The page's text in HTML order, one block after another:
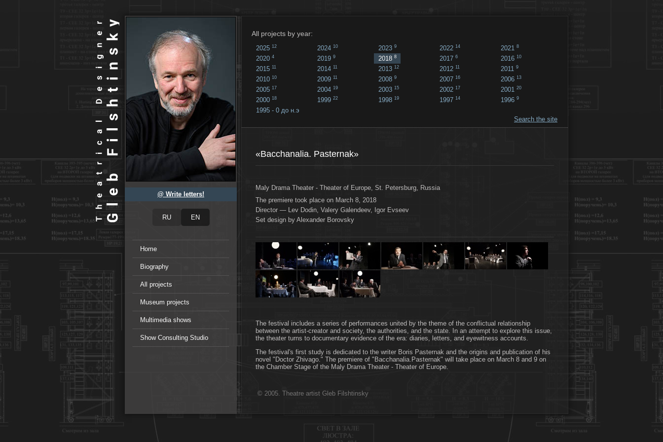
© 2005. Theatre artist Gleb Filshtinsky
@ Write letters!
Home
Biography
All projects
Museum projects
Multimedia shows
Show Consulting Studio
All projects by year:
2025 12 2024 10 2023 9 2022 14 2021 8
2020 4 2019 9 2018 8 2017 6 2016 10
2015 11 2014 11 2013 12 2012 11 2011 9
2010 10 2009 11 2008 9 2007 16 2006 13
2005 17 2004 19 2003 15 2002 17 2001 20
2000 18 1999 22 1998 19 1997 14 1996 9
1995 - 0 до н.э
Search the site
«Bacchanalia. Pasternak»
Maly Drama Theater - Theater of Europe, St. Petersburg, Russia
The premiere took place on March 8, 2018
Director — Lev Dodin, Valery Galendeev, Igor Evseev
Set design by Alexander Borovsky
The festival includes a series of performances united by the theme of the conflictual relationship
between the artist-creator and society, the authorities, and the state. In an attempt to explore this issue,
the theater turns to documentary evidence of the era: diaries, letters, and eyewitness accounts.
The festival's first study is dedicated to the writer Boris Pasternak and the origins and publication of his
novel "Doctor Zhivago." The premiere of "Bacchanalia.Pasternak" will take place on March 8 and 9 on
the Chamber Stage of the Maly Drama Theater - Theater of Europe.